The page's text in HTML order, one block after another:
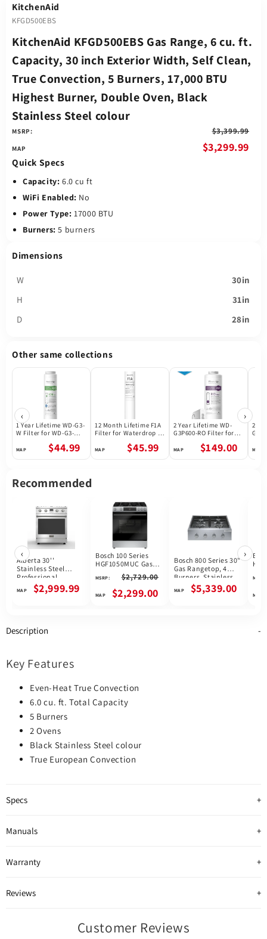
KitchenAid
KFGD500EBS
KitchenAid KFGD500EBS Gas Range, 6 cu. ft.
Capacity, 30 inch Exterior Width, Self Clean,
True Convection, 5 Burners, 17,000 BTU
Highest Burner, Double Oven, Black
Stainless Steel colour
MSRP: $3,399.99
$3,299.99
Quick Specs
Capacity: 6.0 cu ft
WiFi Enabled: No
Power Type: 17000 BTU
Burners: 5 burners
Dimensions
W
30in
H
31in
D
28in
Other same collections
‹
1 Year Lifetime WD-G3-
W Filter for WD-G3-W
System | Future$44.99
12 Month Lifetime F1A
Filter for Waterdrop X
Osmosis System
$45.99
2 Year Lifetime WD-
G3P600-RO Filter for
Reverse Osmosis
$149.00
2
›
Recommended
‹
Alberta 30''
Stainless Steel
Professional
Freestanding Full
Gas Range$2,999.99
Bosch 100 Series
HGF1050MUC Gas
Range, 5.8 cu. ft.
Capacity, 30 inch
Exterior Width, Self
Clean, Convection, 5
MSRP: $2,729.00
$2,299.00
Bosch 800 Series 30"
Gas Rangetop, 4
Burners, Stainless
Steel, Canada
$5,339.00
MSRP:
›
Description
Key Features
Even-Heat True Convection
6.0 cu. ft. Total Capacity
5 Burners
2 Ovens
Black Stainless Steel colour
True European Convection
Specs
Manuals
Warranty
Reviews
Customer Reviews